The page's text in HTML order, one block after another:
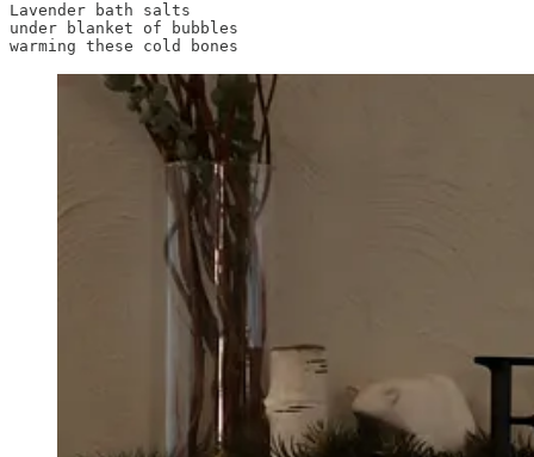
Lavender bath salts
under blanket of bubbles